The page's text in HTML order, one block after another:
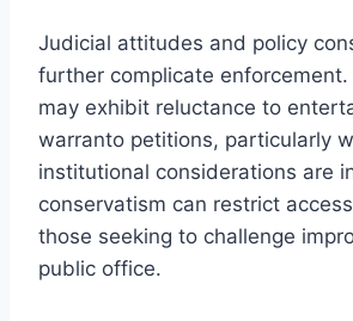
Judicial attitudes and policy
further complicate enforcement.
may exhibit reluctance to
warranto petitions, particularly
institutional considerations are
conservatism can restrict
those seeking to challenge
public office.